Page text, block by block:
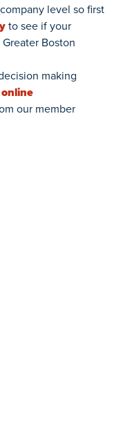
level so first
to see if your
Boston
making
online
our member